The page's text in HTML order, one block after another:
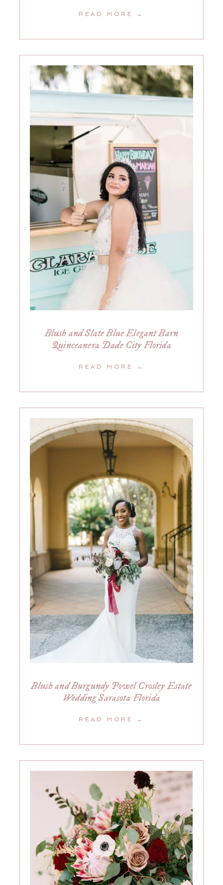
READ MORE →
Blush and Slate Blue Elegant Barn
Quinceanera Dade City Florida
READ MORE →
Blush and Burgundy Powel Crosley Estate
Wedding Sarasota Florida
READ MORE →